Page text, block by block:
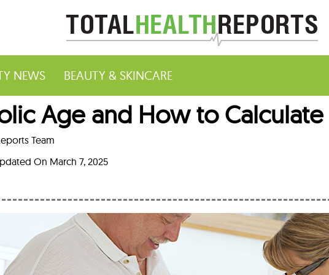
NEWS BEAUTY & SKINCARE
Age and How to Calculate
Team
On March 7, 2025